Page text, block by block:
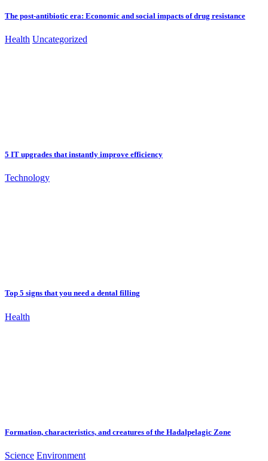
The post-antibiotic era: Economic and social impacts of drug resistance
Health Uncategorized
5 IT upgrades that instantly improve efficiency
Technology
Top 5 signs that you need a dental filling
Health
Formation, characteristics, and creatures of the Hadalpelagic Zone
Science Environment